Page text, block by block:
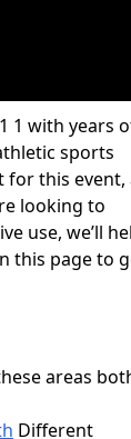
1 with years
sports
for this event,
looking to
use, we’ll
this page to
areas
Different